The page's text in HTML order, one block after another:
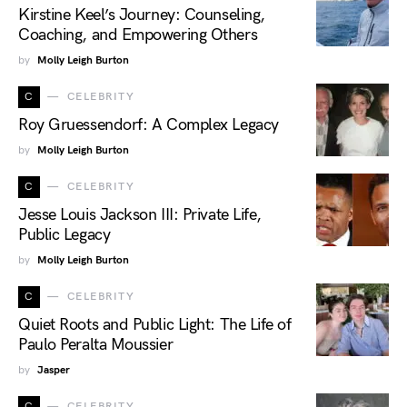
Kirstine Keel’s Journey: Counseling,
Coaching, and Empowering Others
by Molly Leigh Burton
C CELEBRITY
Roy Gruessendorf: A Complex Legacy
by Molly Leigh Burton
C CELEBRITY
Jesse Louis Jackson III: Private Life,
Public Legacy
by Molly Leigh Burton
C CELEBRITY
Quiet Roots and Public Light: The Life of
Paulo Peralta Moussier
by Jasper